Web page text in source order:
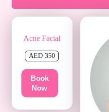
Acne Facial
AED 350
Book
Now